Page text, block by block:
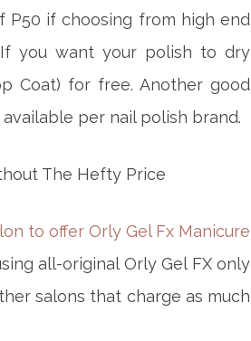
P50 if choosing from high end
you want your polish to dry
Coat) for free. Another good
per nail polish brand.
to offer Orly Gel Fx Manicure
all-original Orly Gel FX only
salons that charge as much